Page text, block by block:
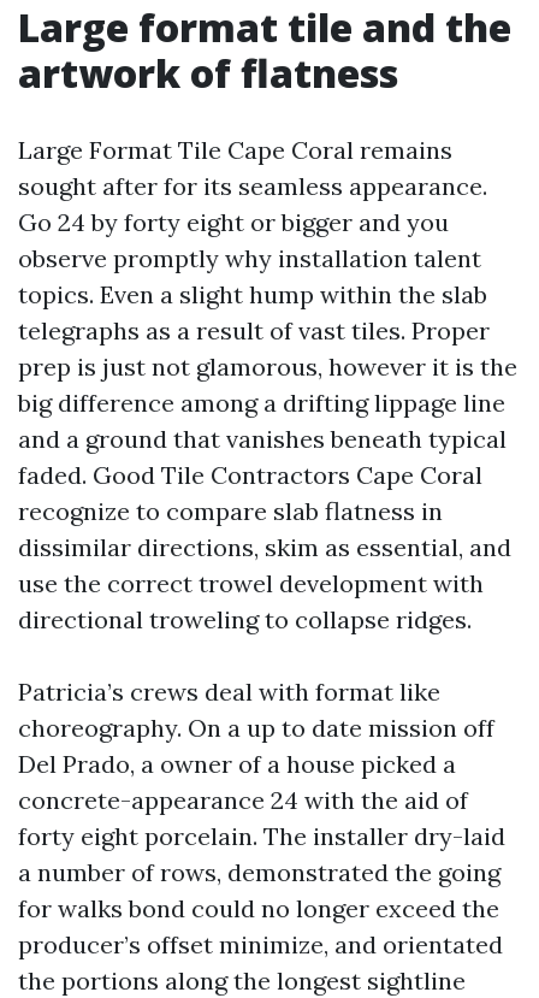
Large format tile and the
artwork of flatness
Large Format Tile Cape Coral remains
sought after for its seamless appearance.
Go 24 by forty eight or bigger and you
observe promptly why installation talent
topics. Even a slight hump within the slab
telegraphs as a result of vast tiles. Proper
prep is just not glamorous, however it is the
big difference among a drifting lippage line
and a ground that vanishes beneath typical
faded. Good Tile Contractors Cape Coral
recognize to compare slab flatness in
dissimilar directions, skim as essential, and
use the correct trowel development with
directional troweling to collapse ridges.
Patricia’s crews deal with format like
choreography. On a up to date mission off
Del Prado, a owner of a house picked a
concrete-appearance 24 with the aid of
forty eight porcelain. The installer dry-laid
a number of rows, demonstrated the going
for walks bond could no longer exceed the
producer’s offset minimize, and orientated
the portions along the longest sightline